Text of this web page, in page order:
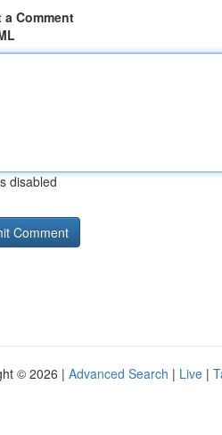
a Comment
disabled
© 2026 | Advanced Search | Live |